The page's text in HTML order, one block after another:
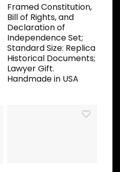
Framed Constitution,
Bill of Rights, and
Declaration of
Independence Set;
Standard Size: Replica
Historical Documents;
Lawyer Gift.
Handmade in USA